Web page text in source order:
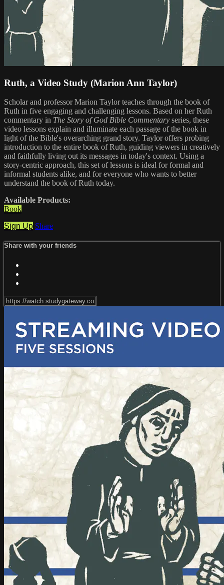
Ruth, a Video Study (Marion Ann Taylor)
Scholar and professor Marion Taylor teaches through the book of
Ruth in five engaging and challenging lessons. Based on her Ruth
commentary in The Story of God Bible Commentary series, these
video lessons explain and illuminate each passage of the book in
light of the Bible's overarching grand story. Taylor offers probing
introduction to the entire book of Ruth, guiding viewers in creatively
and faithfully living out its messages in today's context. Using a
story-centric approach, this set of lessons is ideal for formal and
informal students alike, and for everyone who wants to better
understand the book of Ruth today.
Available Products:
Book
Sign Up Share
Share with your friends